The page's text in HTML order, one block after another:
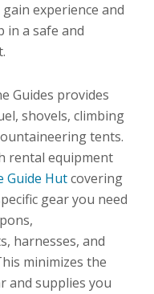
experience and
in a safe and
Guides provides
shovels, climbing
tents.
rental equipment
Guide Hutcovering
gear you need
harnesses, and
minimizes the
and supplies you